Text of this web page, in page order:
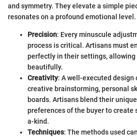
and symmetry. They elevate a simple
resonates on a profound emotional level.
Precision: Every minuscule
process is critical. Artisans must
perfectly in their settings,
beautifully.
Creativity: A well-executed design
creative brainstorming, personal
boards. Artisans blend their
preferences of the buyer to create
a-kind.
Techniques: The methods used